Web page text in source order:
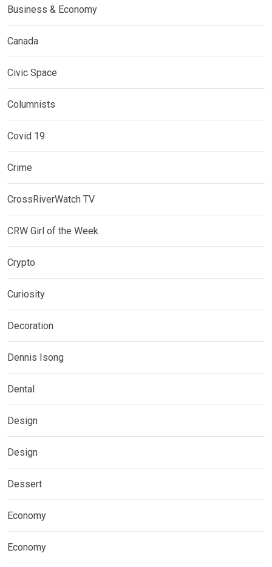
Business & Economy
Canada
Civic Space
Columnists
Covid 19
Crime
CrossRiverWatch TV
CRW Girl of the Week
Crypto
Curiosity
Decoration
Dennis Isong
Dental
Design
Design
Dessert
Economy
Economy